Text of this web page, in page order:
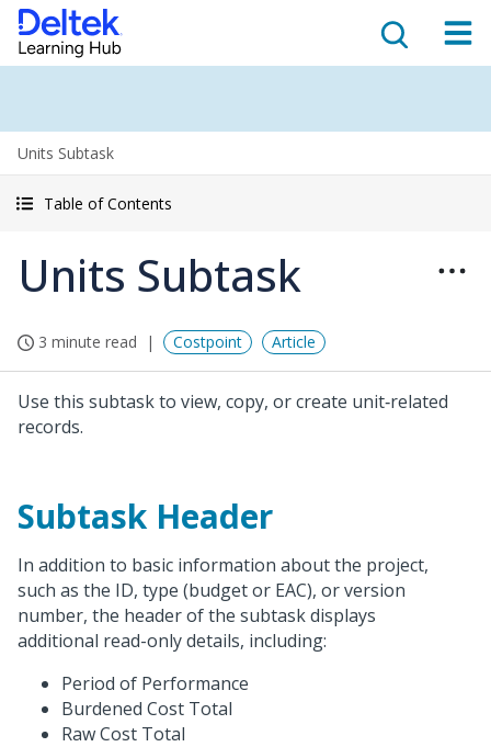
Units Subtask
Table of Contents
Units Subtask
3 minute read Costpoint Article
Use this subtask to view, copy, or create unit‑related
records.
Subtask Header
In addition to basic information about the project,
such as the ID, type (budget or EAC), or version
number, the header of the subtask displays
additional read-only details, including:
Period of Performance
Burdened Cost Total
Raw Cost Total